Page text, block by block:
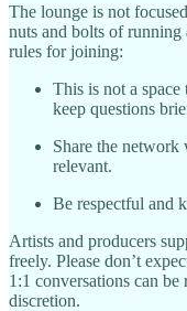
The lounge is not
nuts and bolts of running
rules for joining:
This is not a
keep questions
Share the network
relevant.
Be respectful and
Artists and producers
freely. Please don’t
1:1 conversations can
discretion.